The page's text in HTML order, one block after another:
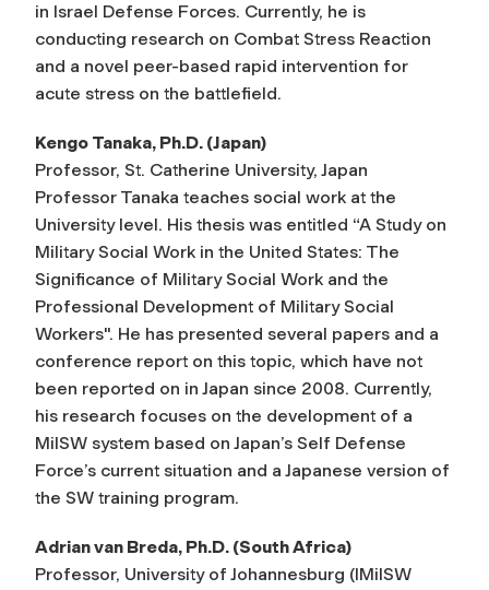
in Israel Defense Forces. Currently, he is
conducting research on Combat Stress Reaction
and a novel peer-based rapid intervention for
acute stress on the battlefield.
Kengo Tanaka, Ph.D. (Japan)
Professor, St. Catherine University, Japan
Professor Tanaka teaches social work at the
University level. His thesis was entitled “A Study on
Military Social Work in the United States: The
Significance of Military Social Work and the
Professional Development of Military Social
Workers". He has presented several papers and a
conference report on this topic, which have not
been reported on in Japan since 2008. Currently,
his research focuses on the development of a
MilSW system based on Japan’s Self Defense
Force’s current situation and a Japanese version of
the SW training program.
Adrian van Breda, Ph.D. (South Africa)
Professor, University of Johannesburg (IMilSW